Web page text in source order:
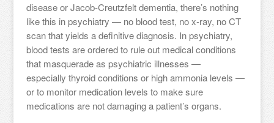
disease or Jacob-Creutzfelt dementia, there’s nothing
like this in psychiatry — no blood test, no x-ray, no CT
scan that yields a definitive diagnosis. In psychiatry,
blood tests are ordered to rule out medical conditions
that masquerade as psychiatric illnesses —
especially thyroid conditions or high ammonia levels —
or to monitor medication levels to make sure
medications are not damaging a patient’s organs.